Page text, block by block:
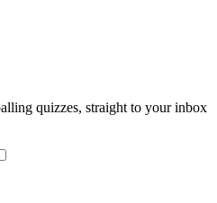
quizzes, straight to your inbox